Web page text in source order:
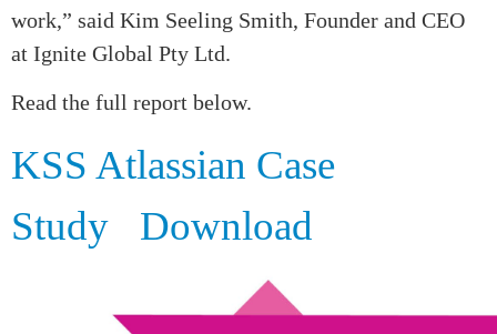
work,” said Kim Seeling Smith, Founder and CEO
at Ignite Global Pty Ltd.
Read the full report below.
KSS Atlassian Case
Study
Download